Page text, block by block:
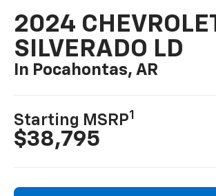
2024
SILVERADO LD
In Pocahontas, AR
Starting MSRP1
$38,795